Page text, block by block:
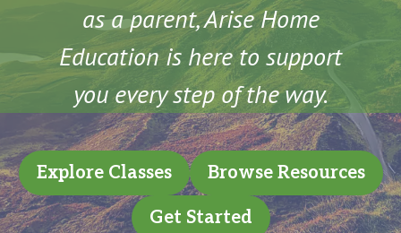
as a parent, Arise Home
Education is here to support
you every step of the way.
Explore Classes Browse Resources
Get Started